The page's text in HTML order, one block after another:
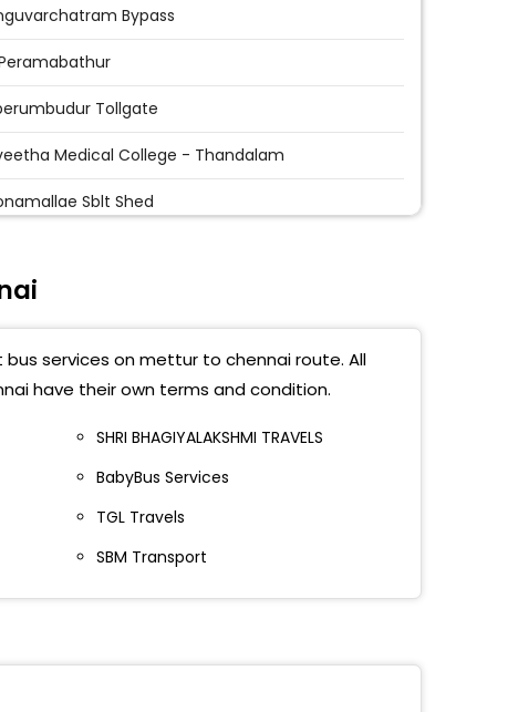
Bypass
Tollgate
Medical College - Thandalam
Sblt Shed
Eng College
Cmbt
Bypass
Bypass
International School
services on mettur to chennai route. All
have their own terms and condition.
SHRI BHAGIYALAKSHMI TRAVELS
BabyBus Services
TGL Travels
SBM Transport